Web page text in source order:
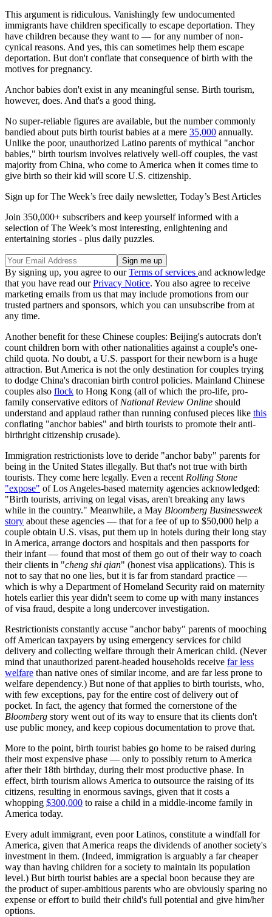
This argument is ridiculous. Vanishingly few undocumented
immigrants have children specifically to escape deportation. They
have children because they want to — for any number of non-
cynical reasons. And yes, this can sometimes help them escape
deportation. But don't conflate that consequence of birth with the
motives for pregnancy.
Anchor babies don't exist in any meaningful sense. Birth tourism,
however, does. And that's a good thing.
No super-reliable figures are available, but the number commonly
bandied about puts birth tourist babies at a mere 35,000 annually.
Unlike the poor, unauthorized Latino parents of mythical "anchor
babies," birth tourism involves relatively well-off couples, the vast
majority from China, who come to America when it comes time to
give birth so their kid will score U.S. citizenship.
Sign up for The Week’s free daily newsletter, Today’s Best Articles
Join 350,000+ subscribers and keep yourself informed with a
selection of The Week’s most interesting, enlightening and
entertaining stories - plus daily puzzles.
By signing up, you agree to ourTerms of services and acknowledge
that you have read ourPrivacy Notice. You also agree to receive
marketing emails from us that may include promotions from our
trusted partners and sponsors, which you can unsubscribe from at
any time.
Another benefit for these Chinese couples: Beijing's autocrats don't
count children born with other nationalities against a couple's one-
child quota. No doubt, a U.S. passport for their newborn is a huge
attraction. But America is not the only destination for couples trying
to dodge China's draconian birth control policies. Mainland Chinese
couples also flock to Hong Kong (all of which the pro-life, pro-
family conservative editors of National Review Online should
understand and applaud rather than running confused pieces like this
conflating "anchor babies" and birth tourists to promote their anti-
birthright citizenship crusade).
Immigration restrictionists love to deride "anchor baby" parents for
being in the United States illegally. But that's not true with birth
tourists. They come here legally. Even a recent Rolling Stone
"expose" of Los Angeles-based maternity agencies acknowledged:
"Birth tourists, arriving on legal visas, aren't breaking any laws
while in the country." Meanwhile, a May Bloomberg Businessweek
story about these agencies — that for a fee of up to $50,000 help a
couple obtain U.S. visas, put them up in hotels during their long stay
in America, arrange doctors and hospitals and then passports for
their infant — found that most of them go out of their way to coach
their clients in "cheng shi qian" (honest visa applications). This is
not to say that no one lies, but it is far from standard practice —
which is why a Department of Homeland Security raid on maternity
hotels earlier this year didn't seem to come up with many instances
of visa fraud, despite a long undercover investigation.
Restrictionists constantly accuse "anchor baby" parents of mooching
off American taxpayers by using emergency services for child
delivery and collecting welfare through their American child. (Never
mind that unauthorized parent-headed households receive far less
welfare than native ones of similar income, and are far less prone to
welfare dependency.) But none of that applies to birth tourists, who,
with few exceptions, pay for the entire cost of delivery out of
pocket. In fact, the agency that formed the cornerstone of the
Bloomberg story went out of its way to ensure that its clients don't
use public money, and keep copious documentation to prove that.
More to the point, birth tourist babies go home to be raised during
their most expensive phase — only to possibly return to America
after their 18th birthday, during their most productive phase. In
effect, birth tourism allows America to outsource the raising of its
citizens, resulting in enormous savings, given that it costs a
whopping $300,000 to raise a child in a middle-income family in
America today.
Every adult immigrant, even poor Latinos, constitute a windfall for
America, given that America reaps the dividends of another society's
investment in them. (Indeed, immigration is arguably a far cheaper
way than having children for a society to maintain its population
level.) But birth tourist babies are a special boon because they are
the product of super-ambitious parents who are obviously sparing no
expense or effort to build their child's full potential and give him/her
options.